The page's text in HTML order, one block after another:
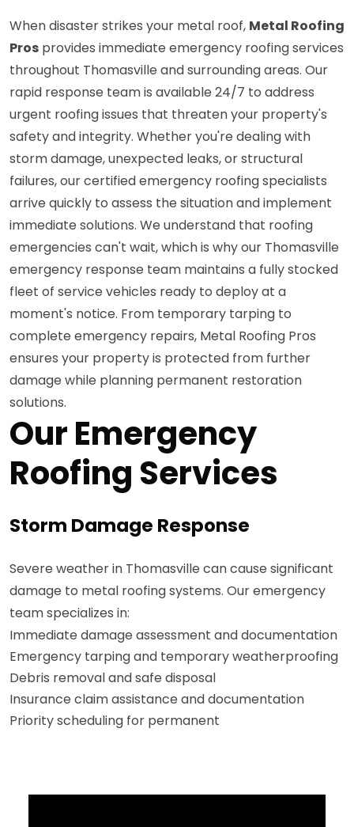
When disaster strikes your metal roof, Metal Roofing
Pros provides immediate emergency roofing services
throughout Thomasville and surrounding areas. Our
rapid response team is available 24/7 to address
urgent roofing issues that threaten your property's
safety and integrity. Whether you're dealing with
storm damage, unexpected leaks, or structural
failures, our certified emergency roofing specialists
arrive quickly to assess the situation and implement
immediate solutions. We understand that roofing
emergencies can't wait, which is why our Thomasville
emergency response team maintains a fully stocked
fleet of service vehicles ready to deploy at a
moment's notice. From temporary tarping to
complete emergency repairs, Metal Roofing Pros
ensures your property is protected from further
damage while planning permanent restoration
solutions.
Our Emergency
Roofing Services
Storm Damage Response
Severe weather in Thomasville can cause significant
damage to metal roofing systems. Our emergency
team specializes in:
Immediate damage assessment and documentation
Emergency tarping and temporary weatherproofing
Debris removal and safe disposal
Insurance claim assistance and documentation
Priority scheduling for permanent